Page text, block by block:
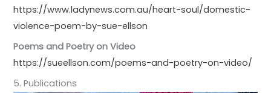
https://www.ladynews.com.au/heart-soul/domestic-
violence-poem-by-sue-ellson
Poems and Poetry on Video
https://sueellson.com/poems-and-poetry-on-video/
5. Publications